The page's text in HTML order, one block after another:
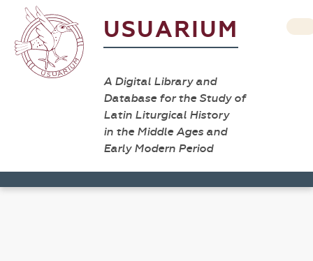
USUARIUM
A Digital Library and
Database for the Study of
Latin Liturgical History
in the Middle Ages and
Early Modern Period